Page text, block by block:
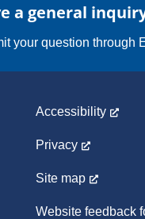
a general
your question through
Accessibility
Privacy
Site map
Website feedback